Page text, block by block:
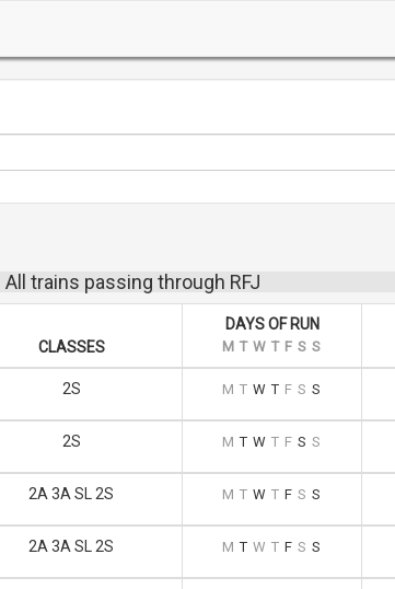
All trains passing through RFJ
CLASSES
DAYS OF RUN
M T W T F S S
2S M T W T F S S
2S M T W T F S S
2A 3A SL 2S M T W T F S S
2A 3A SL 2S M T W T F S S